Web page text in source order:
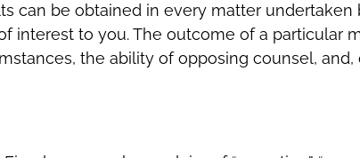
can be obtained in every matter undertaken
interest to you. The outcome of a particular
the ability of opposing counsel, and,